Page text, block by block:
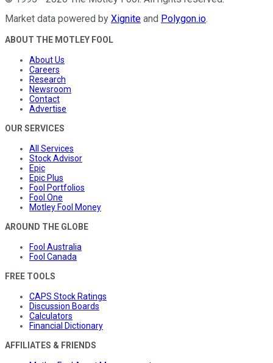
Market data powered by Xignite and Polygon.io.
ABOUT THE MOTLEY FOOL
About Us
Careers
Research
Newsroom
Contact
Advertise
OUR SERVICES
All Services
Stock Advisor
Epic
Epic Plus
Fool Portfolios
Fool One
Motley Fool Money
AROUND THE GLOBE
Fool Australia
Fool Canada
FREE TOOLS
CAPS Stock Ratings
Discussion Boards
Calculators
Financial Dictionary
AFFILIATES & FRIENDS